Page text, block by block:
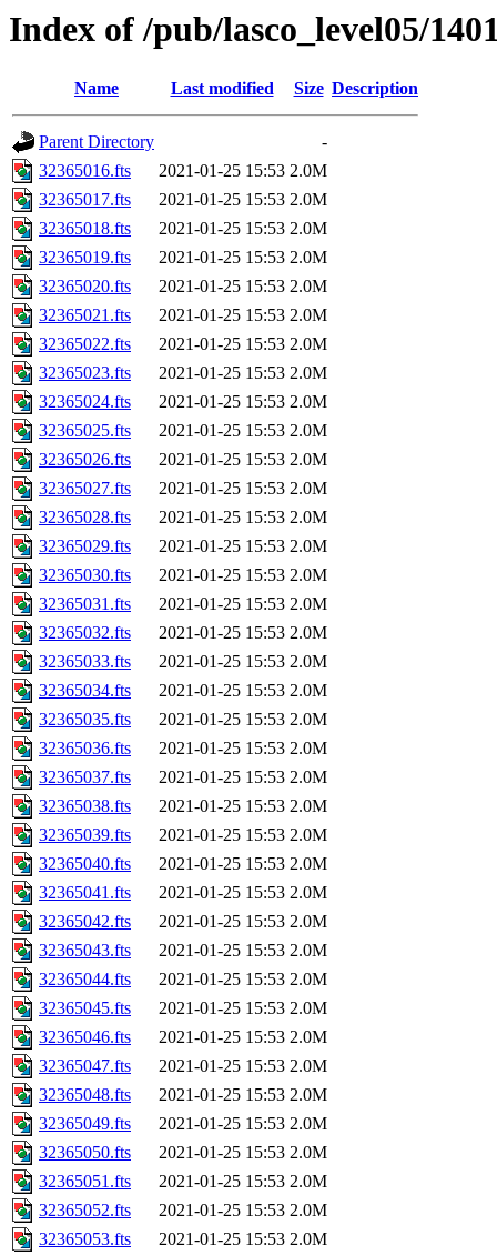
Index of /pub/lasco_level05/
Name Last modified Size Description
Parent Directory
-
32365016.fts
2021-01-25 15:53 2.0M
32365017.fts
2021-01-25 15:53 2.0M
32365018.fts
2021-01-25 15:53 2.0M
32365019.fts
2021-01-25 15:53 2.0M
32365020.fts
2021-01-25 15:53 2.0M
32365021.fts
2021-01-25 15:53 2.0M
32365022.fts
2021-01-25 15:53 2.0M
32365023.fts
2021-01-25 15:53 2.0M
32365024.fts
2021-01-25 15:53 2.0M
32365025.fts
2021-01-25 15:53 2.0M
32365026.fts
2021-01-25 15:53 2.0M
32365027.fts
2021-01-25 15:53 2.0M
32365028.fts
2021-01-25 15:53 2.0M
32365029.fts
2021-01-25 15:53 2.0M
32365030.fts
2021-01-25 15:53 2.0M
32365031.fts
2021-01-25 15:53 2.0M
32365032.fts
2021-01-25 15:53 2.0M
32365033.fts
2021-01-25 15:53 2.0M
32365034.fts
2021-01-25 15:53 2.0M
32365035.fts
2021-01-25 15:53 2.0M
32365036.fts
2021-01-25 15:53 2.0M
32365037.fts
2021-01-25 15:53 2.0M
32365038.fts
2021-01-25 15:53 2.0M
32365039.fts
2021-01-25 15:53 2.0M
32365040.fts
2021-01-25 15:53 2.0M
32365041.fts
2021-01-25 15:53 2.0M
32365042.fts
2021-01-25 15:53 2.0M
32365043.fts
2021-01-25 15:53 2.0M
32365044.fts
2021-01-25 15:53 2.0M
32365045.fts
2021-01-25 15:53 2.0M
32365046.fts
2021-01-25 15:53 2.0M
32365047.fts
2021-01-25 15:53 2.0M
32365048.fts
2021-01-25 15:53 2.0M
32365049.fts
2021-01-25 15:53 2.0M
32365050.fts
2021-01-25 15:53 2.0M
32365051.fts
2021-01-25 15:53 2.0M
32365052.fts
2021-01-25 15:53 2.0M
32365053.fts
2021-01-25 15:53 2.0M